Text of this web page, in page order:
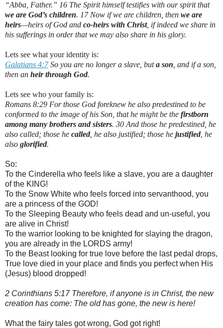
“Abba, Father.” 16 The Spirit himself testifies with our spirit that
we are God’s children. 17 Now if we are children, then we are
heirs—heirs of God and co-heirs with Christ, if indeed we share in
his sufferings in order that we may also share in his glory.
Lets see what your identity is:
Galatians 4:7So you are no longer a slave, buta son , and if a son,
then an heir through God.
Lets see who your family is:
Romans 8:29 For those God foreknew he also predestined to be
conformed to the image of his Son, that he might be the firstborn
among many brothers and sisters. 30 And those he predestined, he
also called; those he called, he also justified; those he justified, he
also glorified.
So:
To the Cinderella who feels like a slave, you are a daughter
of the KING!
To the Snow White who feels forced into servanthood, you
are a princess of the GOD!
To the Sleeping Beauty who feels dead and un-useful, you
are alive in Christ!
To the warrior looking to be knighted for slaying the dragon,
you are already in the LORDS army!
To the Beast looking for true love before the last pedal drops,
True love died in your place and finds you perfect when His
(Jesus) blood dropped!
2 Corinthians 5:17 Therefore, if anyone is in Christ, the new
creation has come: The old has gone, the new is here!
What the fairy tales got wrong, God got right!